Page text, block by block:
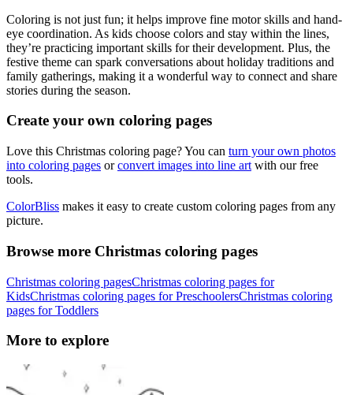
Coloring is not just fun; it helps improve fine motor skills and hand-
eye coordination. As kids choose colors and stay within the lines,
they’re practicing important skills for their development. Plus, the
festive theme can spark conversations about holiday traditions and
family gatherings, making it a wonderful way to connect and share
stories during the season.
Create your own coloring pages
Love this Christmas coloring page? You can turn your own photos
into coloring pages orconvert images into line art with our free
tools.
ColorBliss makes it easy to create custom coloring pages from any
picture.
Browse more Christmas coloring pages
Christmas coloring pagesChristmas coloring pages for
KidsChristmas coloring pages for PreschoolersChristmas coloring
pages for Toddlers
More to explore